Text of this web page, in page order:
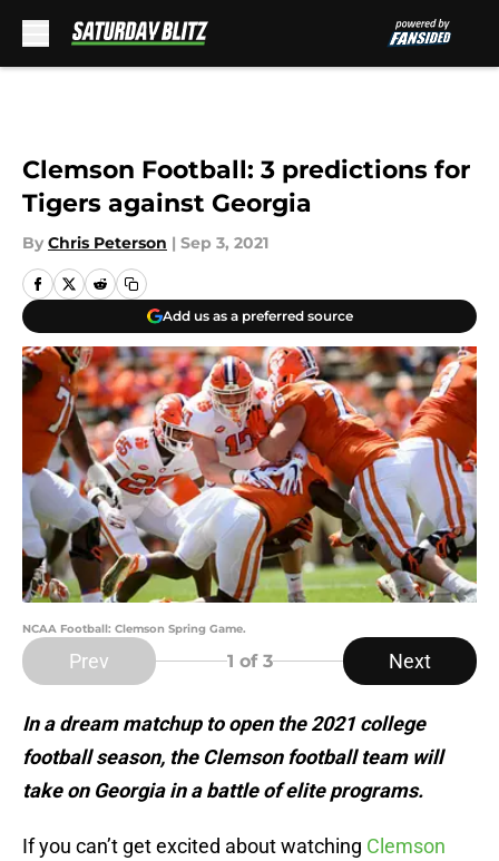
Clemson Football: 3 predictions for
Tigers against Georgia
By Chris Peterson | Sep 3, 2021
Add us as a preferred source
NCAA Football: Clemson Spring Game.
Prev 1 of 3 Next
In a dream matchup to open the 2021 college
football season, the Clemson football team will
take on Georgia in a battle of elite programs.
If you can’t get excited about watching Clemson